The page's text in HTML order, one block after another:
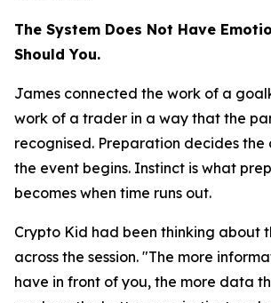
The System Does Not Have
Should You.
James connected the work of a
work of a trader in a way that the
recognised. Preparation decides the
the event begins. Instinct is what
becomes when time runs out.
Crypto Kid had been thinking about
across the session. "The more
have in front of you, the more data